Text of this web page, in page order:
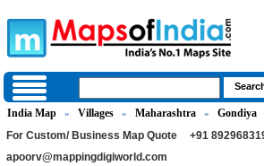
India Map » Villages » Maharashtra » Gondiya
For Custom/ Business Map Quote
+91
apoorv@mappingdigiworld.com